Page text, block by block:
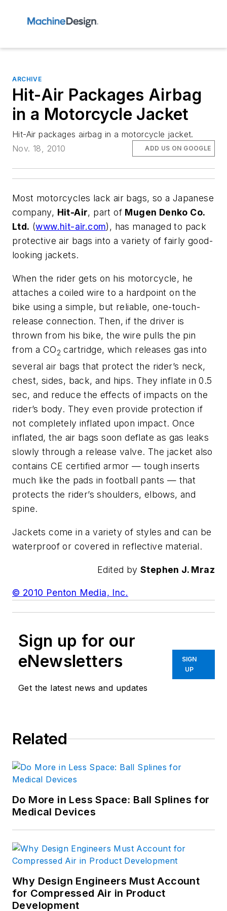
ARCHIVE
Hit-Air Packages Airbag
in a Motorcycle Jacket
Hit-Air packages airbag in a motorcycle jacket.
Nov. 18, 2010
ADD US ON GOOGLE
Most motorcycles lack air bags, so a Japanese
company, Hit-Air, part of Mugen Denko Co.
Ltd. (www.hit-air.com), has managed to pack
protective air bags into a variety of fairly good-
looking jackets.
When the rider gets on his motorcycle, he
attaches a coiled wire to a hardpoint on the
bike using a simple, but reliable, one-touch-
release connection. Then, if the driver is
thrown from his bike, the wire pulls the pin
from a CO2 cartridge, which releases gas into
several air bags that protect the rider’s neck,
chest, sides, back, and hips. They inflate in 0.5
sec, and reduce the effects of impacts on the
rider’s body. They even provide protection if
not completely inflated upon impact. Once
inflated, the air bags soon deflate as gas leaks
slowly through a release valve. The jacket also
contains CE certified armor — tough inserts
much like the pads in football pants — that
protects the rider’s shoulders, elbows, and
spine.
Jackets come in a variety of styles and can be
waterproof or covered in reflective material.
Edited by Stephen J. Mraz
© 2010 Penton Media, Inc.
Sign up for our
eNewsletters
Get the latest news and updates
SIGN
UP
Related
Do More in Less Space: Ball Splines for
Medical Devices
Why Design Engineers Must Account
for Compressed Air in Product
Development